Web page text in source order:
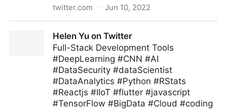
twitter.com · Jun 10, 2022
Helen Yu on Twitter
Full-Stack Development Tools
#DeepLearning #CNN #AI
#DataSecurity #dataScientist
#DataAnalytics #Python #RStats
#Reactjs #IIoT #flutter #javascript
#TensorFlow #BigData #Cloud #coding